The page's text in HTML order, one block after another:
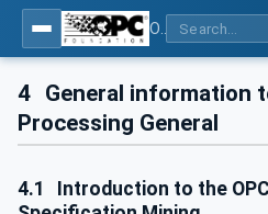
4 General information
Processing General
4.1
Introduction to the